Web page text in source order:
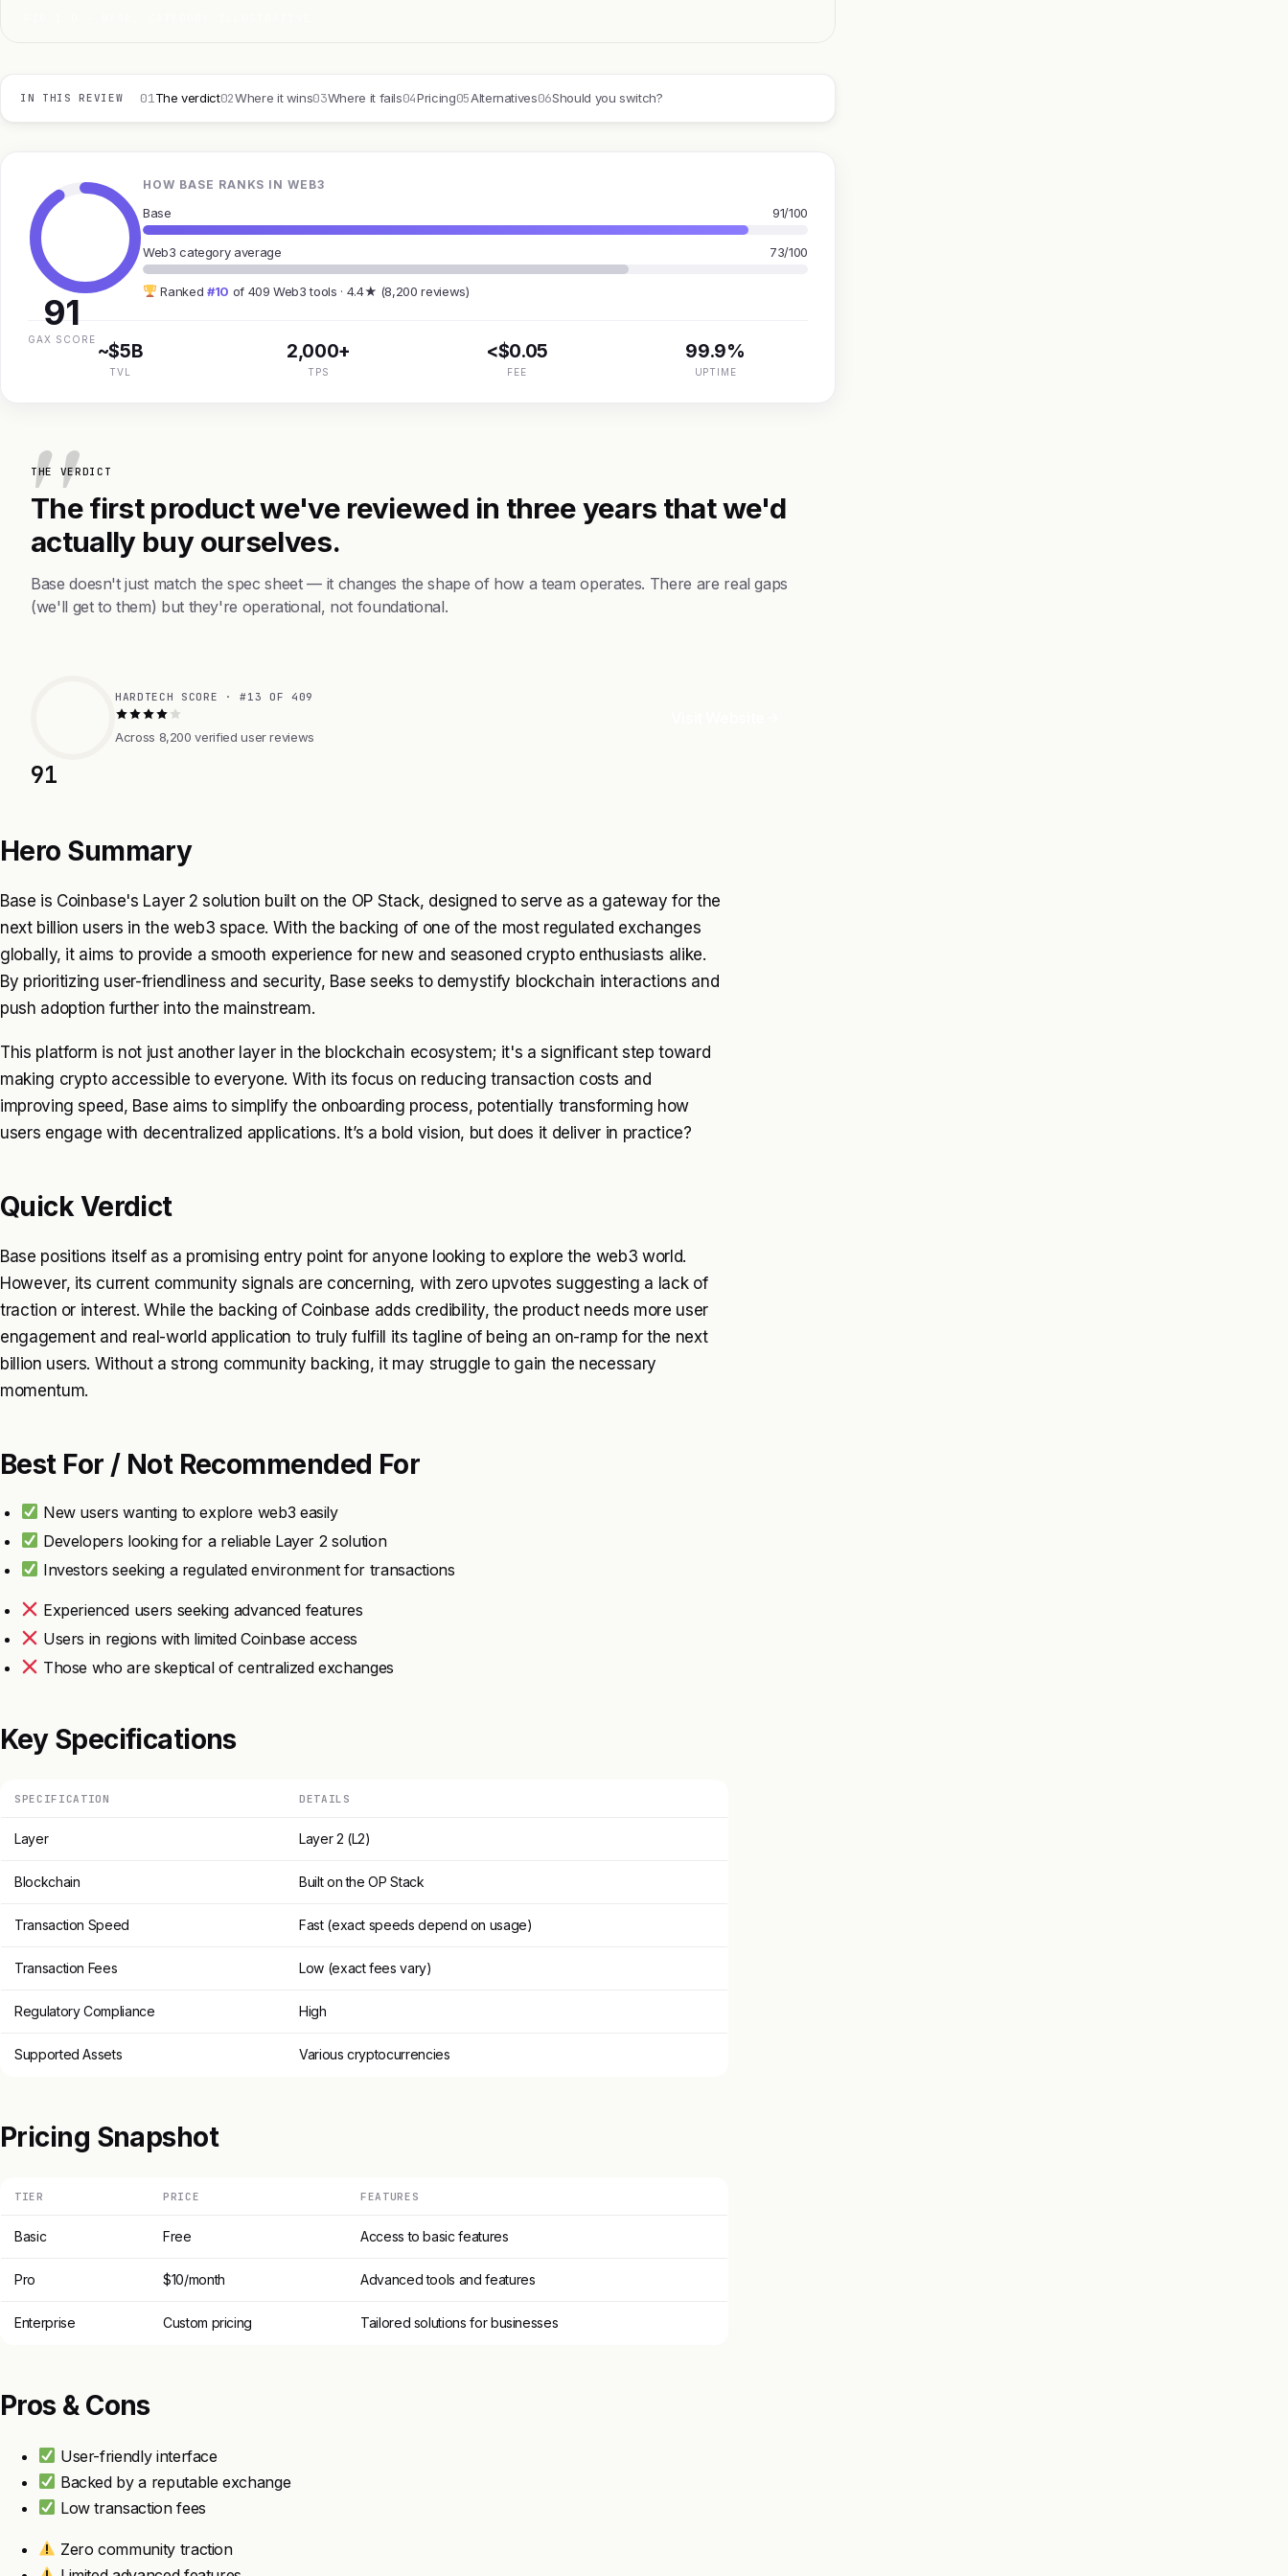
IN THIS REVIEW 01The verdict02Where it wins03Where it fails04Pricing05Alternatives06Should you switch?
91
GAX SCORE
HOW BASE RANKS IN WEB3
Base 91/100
Web3 category average 73/100
Ranked #10 of 409 Web3 tools · 4.4★ (8,200 reviews)
~$5B
TVL
2,000+
TPS
<$0.05
FEE
99.9%
UPTIME
THE VERDICT
The first product we've reviewed in three years that we'd
actually buy ourselves.
Base doesn't just match the spec sheet — it changes the shape of how a team operates. There are real gaps
(we'll get to them) but they're operational, not foundational.
91
HARDTECH SCORE · #13 OF 409
Across 8,200 verified user reviews
Hero Summary
Base is Coinbase's Layer 2 solution built on the OP Stack, designed to serve as a gateway for the
next billion users in the web3 space. With the backing of one of the most regulated exchanges
globally, it aims to provide a smooth experience for new and seasoned crypto enthusiasts alike.
By prioritizing user-friendliness and security, Base seeks to demystify blockchain interactions and
push adoption further into the mainstream.
This platform is not just another layer in the blockchain ecosystem; it's a significant step toward
making crypto accessible to everyone. With its focus on reducing transaction costs and
improving speed, Base aims to simplify the onboarding process, potentially transforming how
users engage with decentralized applications. It’s a bold vision, but does it deliver in practice?
Quick Verdict
Base positions itself as a promising entry point for anyone looking to explore the web3 world.
However, its current community signals are concerning, with zero upvotes suggesting a lack of
traction or interest. While the backing of Coinbase adds credibility, the product needs more user
engagement and real-world application to truly fulfill its tagline of being an on-ramp for the next
billion users. Without a strong community backing, it may struggle to gain the necessary
momentum.
Best For / Not Recommended For
New users wanting to explore web3 easily
Developers looking for a reliable Layer 2 solution
Investors seeking a regulated environment for transactions
Experienced users seeking advanced features
Users in regions with limited Coinbase access
Those who are skeptical of centralized exchanges
Key Specifications
SPECIFICATION DETAILS
Layer Layer 2 (L2)
Blockchain Built on the OP Stack
Transaction Speed Fast (exact speeds depend on usage)
Transaction Fees Low (exact fees vary)
Regulatory Compliance High
Supported Assets Various cryptocurrencies
Pricing Snapshot
TIER PRICE FEATURES
Basic Free Access to basic features
Pro $10/month Advanced tools and features
Enterprise Custom pricing Tailored solutions for businesses
Pros & Cons
User-friendly interface
Backed by a reputable exchange
Low transaction fees
Zero community traction